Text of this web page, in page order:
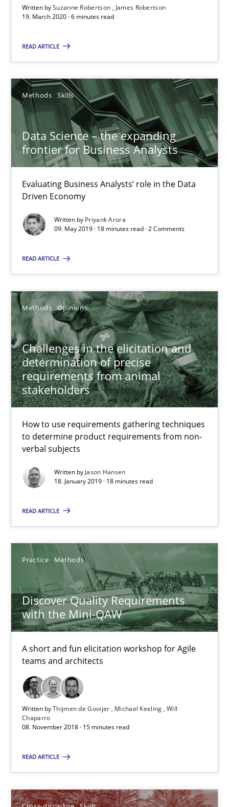
Written bySuzanne Robertson
James Robertson
19. March 2020 · 6 minutes read
READ ARTICLE
Methods Skills
Data Science – the expanding
frontier for Business Analysts
Evaluating Business Analysts‘ role in the Data
Driven Economy
Written by Priyank Arora
09. May 2019 · 18 minutes read · 2 Comments
READ ARTICLE
Methods Opinions
Challenges in the elicitation and
determination of precise
requirements from animal
stakeholders
How to use requirements gathering techniques
to determine product requirements from non-
verbal subjects
Written by Jason Hansen
18. January 2019 · 18 minutes read
READ ARTICLE
Practice Methods
Discover Quality Requirements
with the Mini-QAW
A short and fun elicitation workshop for Agile
teams and architects
Written byThijmen de Gooijer Michael Keeling Will
Chaparro
08. November 2018 · 15 minutes read
READ ARTICLE
James Robertson
19.03.2020
6 minutes
Data Science – the expanding frontier for Business
Evaluating Business Analysts‘ role in the Data Driven Economy
Methods Skills
Priyank Arora
09.05.2019
18 minutes
Challenges in the elicitation and determination of
How to use requirements gathering techniques to determine
Methods Opinions
Jason Hansen
18.01.2019
Discover Quality Requirements with the Mini-QAW
A short and fun elicitation workshop for Agile teams and
Practice Methods
Michael Keeling
Will Chaparro
08.11.2018
What is a Useful Perspective in Considering